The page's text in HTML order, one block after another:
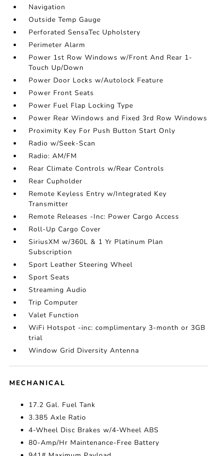
Navigation
Outside Temp Gauge
Perforated SensaTec Upholstery
Perimeter Alarm
Power 1st Row Windows w/Front And Rear 1-
Touch Up/Down
Power Door Locks w/Autolock Feature
Power Front Seats
Power Fuel Flap Locking Type
Power Rear Windows and Fixed 3rd Row Windows
Proximity Key For Push Button Start Only
Radio w/Seek-Scan
Radio: AM/FM
Rear Climate Controls w/Rear Controls
Rear Cupholder
Remote Keyless Entry w/Integrated Key
Transmitter
Remote Releases -Inc: Power Cargo Access
Roll-Up Cargo Cover
SiriusXM w/360L & 1 Yr Platinum Plan
Subscription
Sport Leather Steering Wheel
Sport Seats
Streaming Audio
Trip Computer
Valet Function
WiFi Hotspot -inc: complimentary 3-month or 3GB
trial
Window Grid Diversity Antenna
MECHANICAL
17.2 Gal. Fuel Tank
3.385 Axle Ratio
4-Wheel Disc Brakes w/4-Wheel ABS
80-Amp/Hr Maintenance-Free Battery